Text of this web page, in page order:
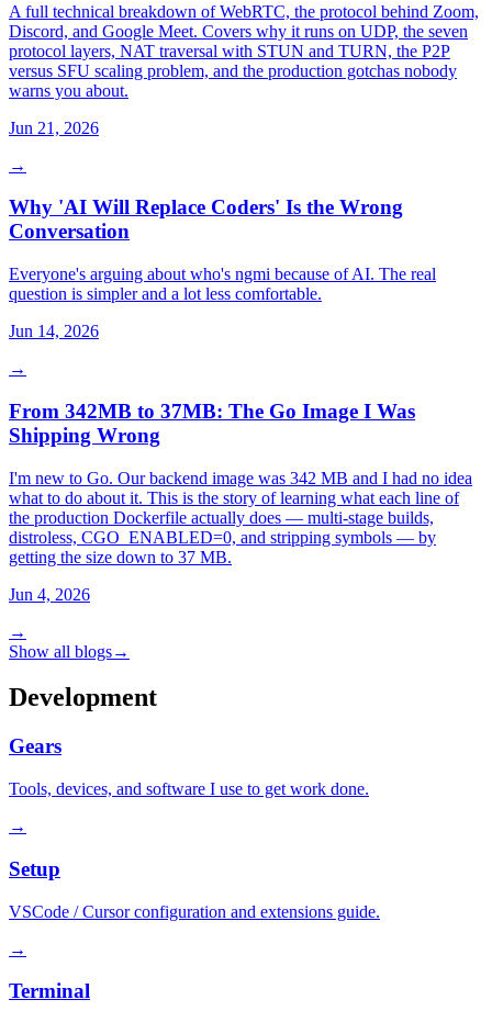
A full technical breakdown of WebRTC, the protocol behind Zoom,
Discord, and Google Meet. Covers why it runs on UDP, the seven
protocol layers, NAT traversal with STUN and TURN, the P2P
versus SFU scaling problem, and the production gotchas nobody
warns you about.
Jun 21, 2026
→
Why 'AI Will Replace Coders' Is the Wrong
Conversation
Everyone's arguing about who's ngmi because of AI. The real
question is simpler and a lot less comfortable.
Jun 14, 2026
→
From 342MB to 37MB: The Go Image I Was
Shipping Wrong
I'm new to Go. Our backend image was 342 MB and I had no idea
what to do about it. This is the story of learning what each line of
the production Dockerfile actually does — multi-stage builds,
distroless, CGO_ENABLED=0, and stripping symbols — by
getting the size down to 37 MB.
Jun 4, 2026
→
Show all blogs→
Development
Gears
Tools, devices, and software I use to get work done.
→
Setup
VSCode / Cursor configuration and extensions guide.
→
Terminal